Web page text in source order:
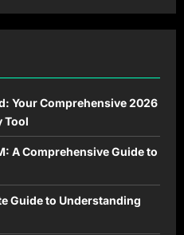
Your Comprehensive 2026
Tool
A Comprehensive Guide to
Guide to Understanding